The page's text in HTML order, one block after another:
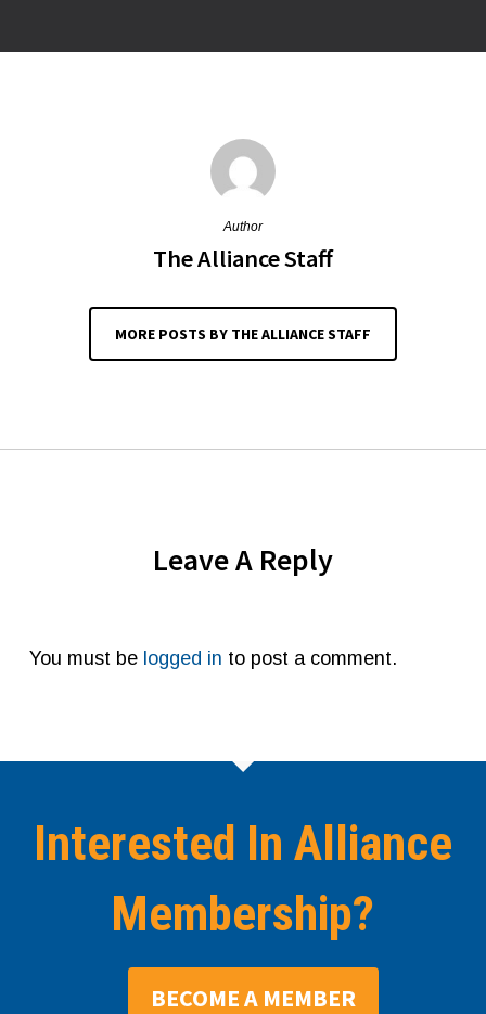
Author
The Alliance Staff
MORE POSTS BY THE ALLIANCE STAFF
Leave A Reply
You must be logged in to post a comment.
Interested In Alliance
Membership?
BECOME A MEMBER